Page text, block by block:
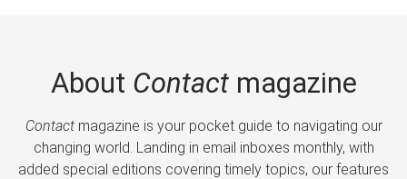
About Contactmagazine
Contactmagazine is your pocket guide to navigating our
changing world. Landing in email inboxes monthly, with
added special editions covering timely topics, our features